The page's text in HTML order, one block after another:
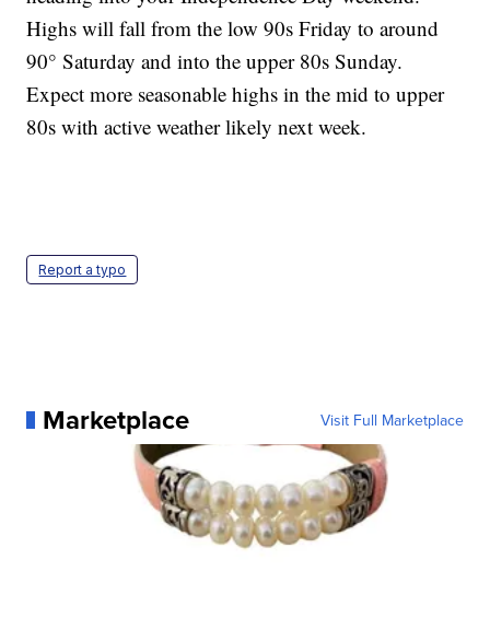
Highs will fall from the low 90s Friday to around
90° Saturday and into the upper 80s Sunday.
Expect more seasonable highs in the mid to upper
80s with active weather likely next week.
Report a typo
Marketplace Visit Full Marketplace